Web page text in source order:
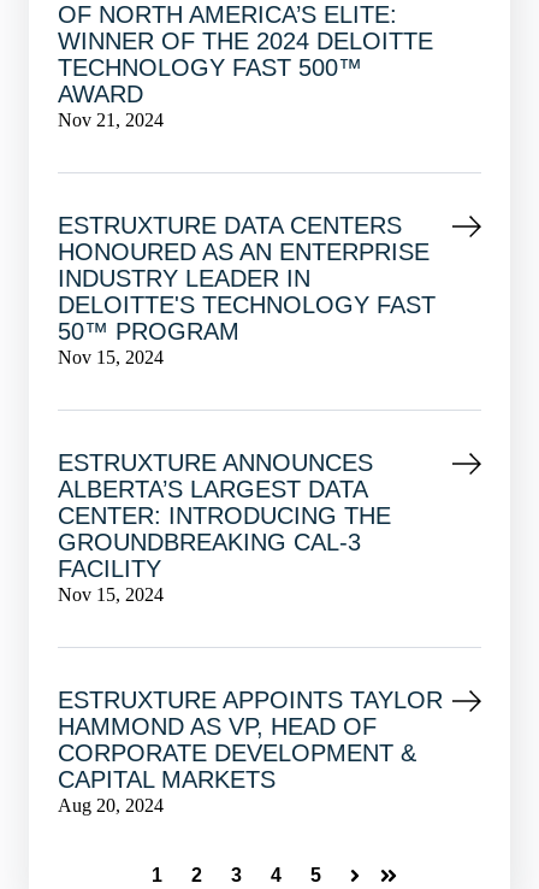
OF NORTH AMERICA’S ELITE:
WINNER OF THE 2024 DELOITTE
TECHNOLOGY FAST 500™
AWARD
Nov 21, 2024
ESTRUXTURE DATA CENTERS
HONOURED AS AN ENTERPRISE
INDUSTRY LEADER IN
DELOITTE'S TECHNOLOGY FAST
50™ PROGRAM
Nov 15, 2024
ESTRUXTURE ANNOUNCES
ALBERTA’S LARGEST DATA
CENTER: INTRODUCING THE
GROUNDBREAKING CAL-3
FACILITY
Nov 15, 2024
ESTRUXTURE APPOINTS TAYLOR
HAMMOND AS VP, HEAD OF
CORPORATE DEVELOPMENT &
CAPITAL MARKETS
Aug 20, 2024
1 2 3 4 5